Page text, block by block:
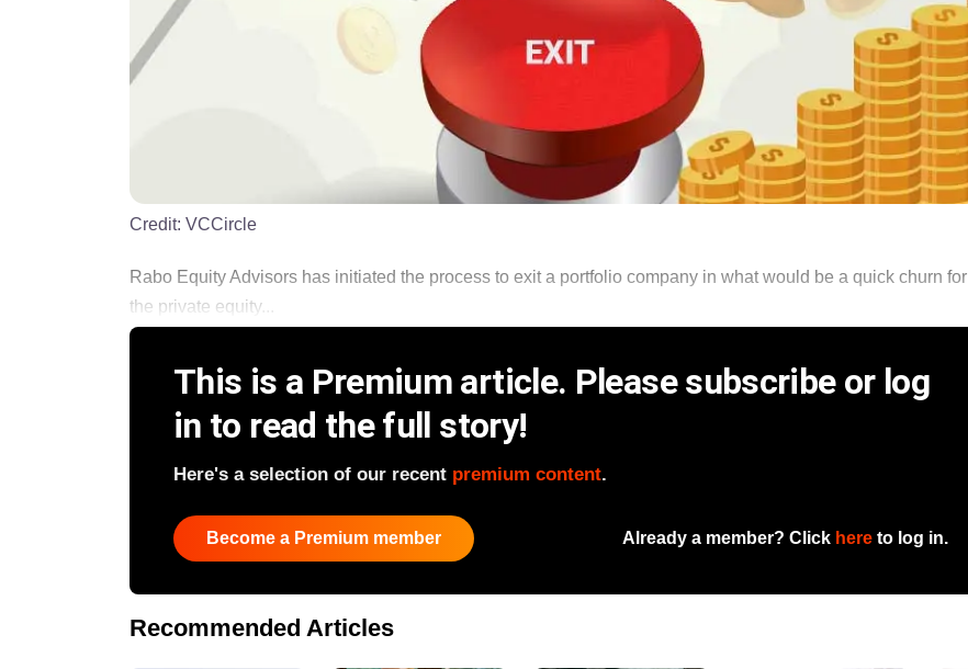
Credit: VCCircle
Rabo Equity Advisors has initiated the process to exit a portfolio company in what would be a quick churn for
the private equity...
This is a Premium article. Please subscribe or log
in to read the full story!
Here's a selection of our recent premium content.
Become a Premium member Already a member? Click here to log in.
Recommended Articles